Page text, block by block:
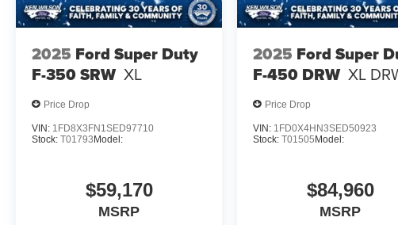
2025 Ford Super Duty
F-350 SRW XL
Price Drop
VIN: 1FD8X3FN1SED97710
Stock: T01793 Model:
$59,170
MSRP
2025 Ford Super
F-450 DRW XL
Price Drop
VIN: 1FD0X4HN3SED50923
Stock:T01505 Model:
$84,960
MSRP